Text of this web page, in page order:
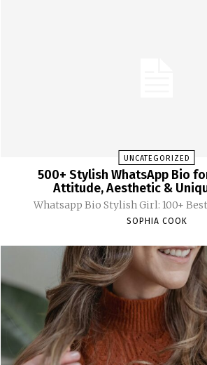
UNCATEGORIZED
500+ Stylish WhatsApp Bio
Attitude, Aesthetic &
Whatsapp Bio Stylish Girl: 100+
SOPHIA COOK